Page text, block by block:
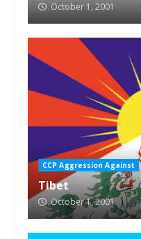
October 1, 2001
CCP Aggression Against
Tibet
October 1, 2001